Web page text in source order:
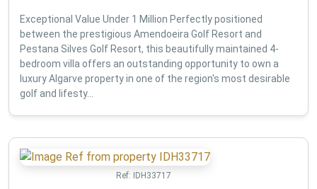
Exceptional Value Under 1 Million Perfectly positioned
between the prestigious Amendoeira Golf Resort and
Pestana Silves Golf Resort, this beautifully maintained 4-
bedroom villa offers an outstanding opportunity to own a
luxury Algarve property in one of the region's most desirable
golf and lifesty...
Ref: IDH33717